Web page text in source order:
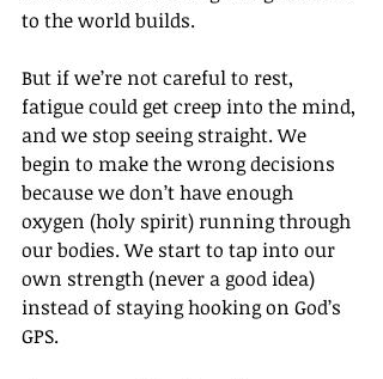
to the world builds.
But if we’re not careful to rest,
fatigue could get creep into the mind,
and we stop seeing straight. We
begin to make the wrong decisions
because we don’t have enough
oxygen (holy spirit) running through
our bodies. We start to tap into our
own strength (never a good idea)
instead of staying hooking on God’s
GPS.